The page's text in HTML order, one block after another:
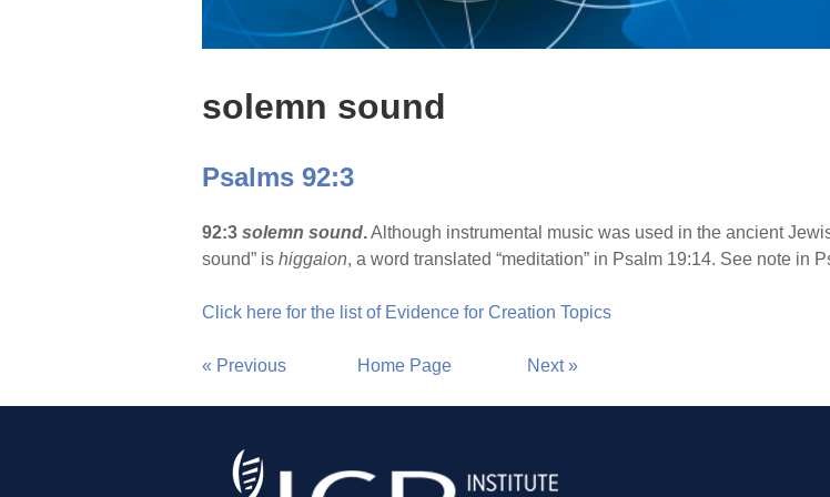
solemn sound
Psalms 92:3
92:3 solemn sound.Although instrumental music was used in the ancient
sound” is higgaion, a word translated “meditation” in Psalm 19:14. See note in
Click here for the list of Evidence for Creation Topics
« Previous Home Page Next »